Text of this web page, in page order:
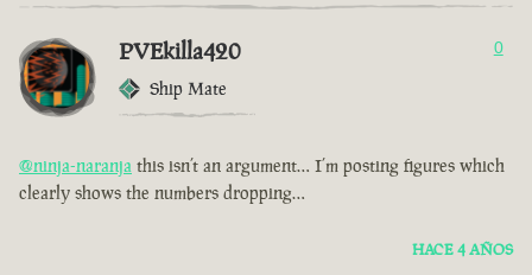
PVEkilla420
Ship Mate
0
@ninja-naranja this isn’t an argument… I’m posting figures which
clearly shows the numbers dropping…
HACE 4 AÑOS